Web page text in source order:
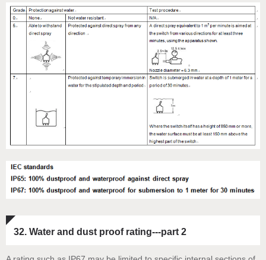
32. Water and dust proof rating---part 2